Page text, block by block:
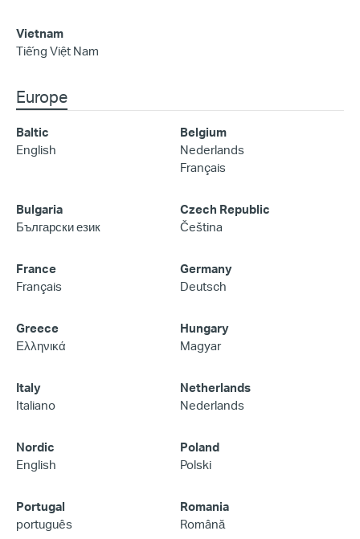
Vietnam
Tiếng Việt Nam
Europe
Baltic
English
Belgium
Nederlands
Français
Bulgaria
Български език
Czech Republic
Čeština
France
Français
Germany
Deutsch
Greece
Ελληνικά
Hungary
Magyar
Italy
Italiano
Netherlands
Nederlands
Nordic
English
Poland
Polski
Portugal
português
Romania
Română